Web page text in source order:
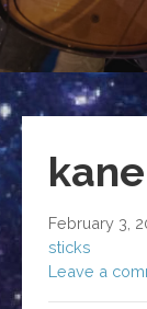
February 3,
sticks
Leave a